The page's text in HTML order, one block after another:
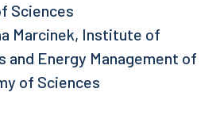
Sciences
Marcinek, Institute of
and Energy Management of
of Sciences